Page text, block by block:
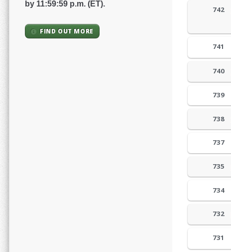
by 11:59:59 p.m. (ET).
FIND OUT MORE
742
741
740
739
738
737
735
734
732
731